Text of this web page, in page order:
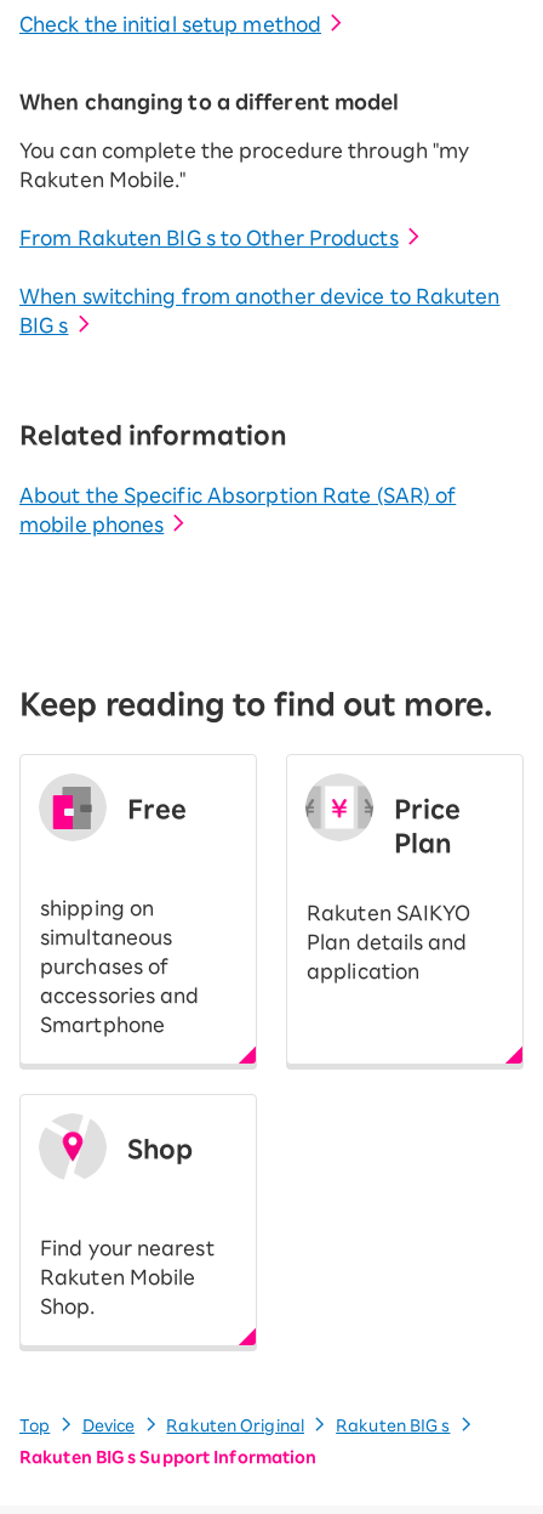
Check the initial setup method
When changing to a different model
You can complete the procedure through "my
Rakuten Mobile."
From Rakuten BIG s to Other Products
When switching from another device to Rakuten
BIG s
Related information
About the Specific Absorption Rate (SAR) of
mobile phones
Keep reading to find out more.
Free
shipping on
simultaneous
purchases of
accessories and
Smartphone
Price
Plan
Rakuten SAIKYO
Plan details and
application
Shop
Find your nearest
Rakuten Mobile
Shop.
Top Device Rakuten Original
Rakuten BIG s
Rakuten BIG s Support Information